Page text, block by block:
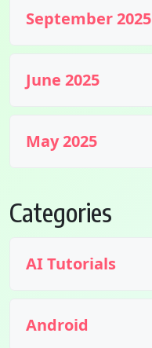
September 2025
June 2025
May 2025
Categories
AI Tutorials
Android